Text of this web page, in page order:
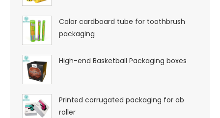
Color cardboard tube for toothbrush
packaging
High-end Basketball Packaging boxes
Printed corrugated packaging for ab
roller